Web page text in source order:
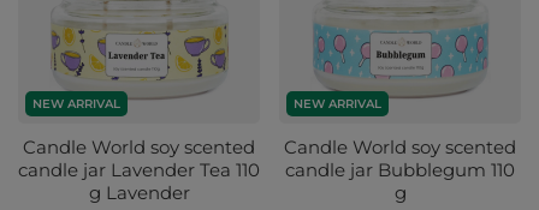
NEW ARRIVAL
Candle World soy scented
candle jar Lavender Tea 110
g Lavender
NEW ARRIVAL
Candle World soy scented
candle jar Bubblegum 110
g